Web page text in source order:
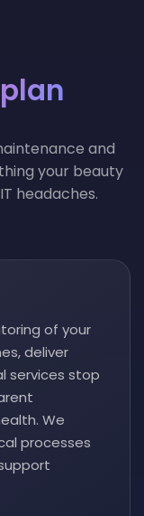
and
your beauty
headaches.
of your
deliver
services stop
We
processes